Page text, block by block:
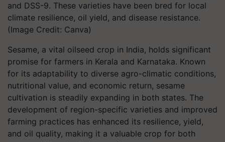
and DSS-9. These varieties have been bred for local
climate resilience, oil yield, and disease resistance.
(Image Credit: Canva)
Sesame, a vital oilseed crop in India, holds significant
promise for farmers in Kerala and Karnataka. Known
for its adaptability to diverse agro-climatic conditions,
nutritional value, and economic return, sesame
cultivation is steadily expanding in both states. The
development of region-specific varieties and improved
farming practices has enhanced its resilience, yield,
and oil quality, making it a valuable crop for both